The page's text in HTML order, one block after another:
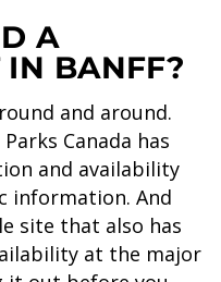
A
IN BANFF?
and around.
Canada has
and availability
information. And
site that also has
at the major